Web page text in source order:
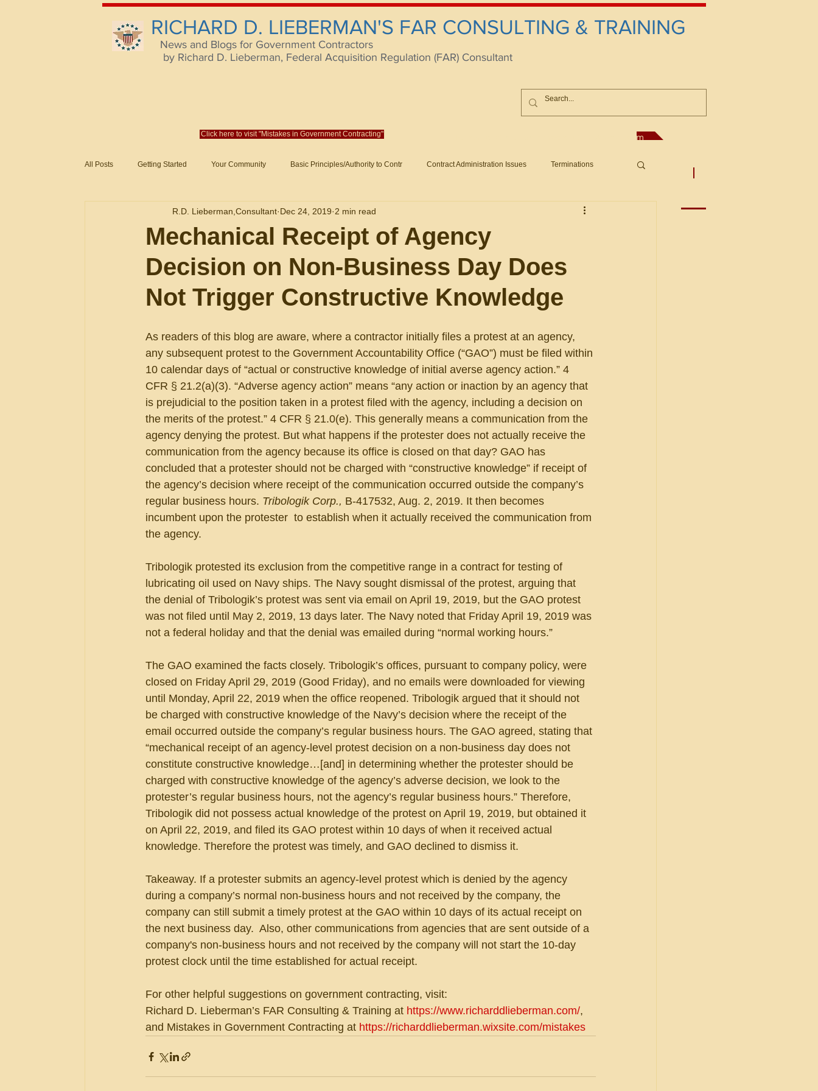
RICHARD D. LIEBERMAN'S FAR CONSULTING & TRAINING
News and Blogs for Government Contractors
by Richard D. Lieberman, Federal Acquisition Regulation (FAR) Consultant
Click here to visit "Mistakes in Government Contracting" Reach us at rliebermanconsultant@gmail.com
All Posts Getting Started Your Community Basic Principles/Authority to Contr Contract Administration Issues Terminations
Evaluation of Offers in Accordance Subcontracting Fraud Claims and Remedies
Federal Supply Schedules Formation/General Government-Wide Topics Small Business Offers/Protests
Mechanical Receipt of Agency
Decision on Non-Business Day Does
Not Trigger Constructive Knowledge
R.D. Lieberman,Consultant Dec 24, 2019 2 min read
As readers of this blog are aware, where a contractor initially files a protest at an agency,
any subsequent protest to the Government Accountability Office (“GAO”) must be filed within
10 calendar days of “actual or constructive knowledge of initial averse agency action.” 4
CFR § 21.2(a)(3). “Adverse agency action” means “any action or inaction by an agency that
is prejudicial to the position taken in a protest filed with the agency, including a decision on
the merits of the protest.” 4 CFR § 21.0(e). This generally means a communication from the
agency denying the protest. But what happens if the protester does not actually receive the
communication from the agency because its office is closed on that day? GAO has
concluded that a protester should not be charged with “constructive knowledge” if receipt of
the agency’s decision where receipt of the communication occurred outside the company’s
regular business hours. Tribologik Corp., B-417532, Aug. 2, 2019. It then becomes
incumbent upon the protester  to establish when it actually received the communication from
the agency.
Tribologik protested its exclusion from the competitive range in a contract for testing of
lubricating oil used on Navy ships. The Navy sought dismissal of the protest, arguing that
the denial of Tribologik’s protest was sent via email on April 19, 2019, but the GAO protest
was not filed until May 2, 2019, 13 days later. The Navy noted that Friday April 19, 2019 was
not a federal holiday and that the denial was emailed during “normal working hours.”
The GAO examined the facts closely. Tribologik’s offices, pursuant to company policy, were
closed on Friday April 29, 2019 (Good Friday), and no emails were downloaded for viewing
until Monday, April 22, 2019 when the office reopened. Tribologik argued that it should not
be charged with constructive knowledge of the Navy’s decision where the receipt of the
email occurred outside the company’s regular business hours. The GAO agreed, stating that
“mechanical receipt of an agency-level protest decision on a non-business day does not
constitute constructive knowledge…[and] in determining whether the protester should be
charged with constructive knowledge of the agency’s adverse decision, we look to the
protester’s regular business hours, not the agency’s regular business hours.” Therefore,
Tribologik did not possess actual knowledge of the protest on April 19, 2019, but obtained it
on April 22, 2019, and filed its GAO protest within 10 days of when it received actual
knowledge. Therefore the protest was timely, and GAO declined to dismiss it.
Takeaway. If a protester submits an agency-level protest which is denied by the agency
during a company’s normal non-business hours and not received by the company, the
company can still submit a timely protest at the GAO within 10 days of its actual receipt on
the next business day.  Also, other communications from agencies that are sent outside of a
company's non-business hours and not received by the company will not start the 10-day
protest clock until the time established for actual receipt.
For other helpful suggestions on government contracting, visit:
Richard D. Lieberman’s FAR Consulting & Training at https://www.richarddlieberman.com/,
and Mistakes in Government Contracting at https://richarddlieberman.wixsite.com/mistakes